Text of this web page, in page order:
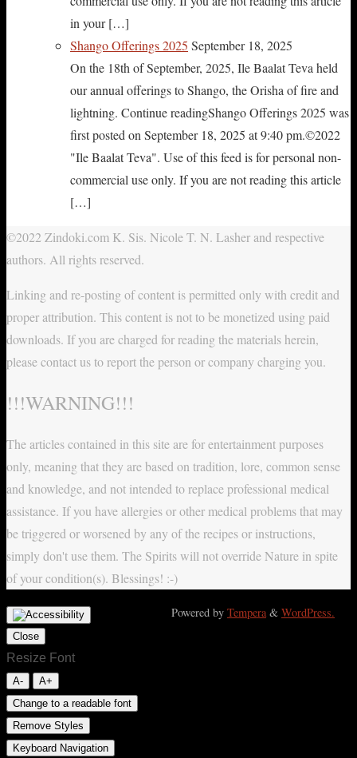
in your […]
Shango Offerings 2025 September 18, 2025
On the 18th of September, 2025, Ile Baalat Teva held
our annual offerings to Shango, the Orisha of fire and
lightning. Continue readingShango Offerings 2025 was
first posted on September 18, 2025 at 9:40 pm.©2022
"Ile Baalat Teva". Use of this feed is for personal non-
commercial use only. If you are not reading this article
[…]
©2022 Zindoki.com K. Sis. Nicole T. N. Lasher and respective
authors. All rights reserved.
Linking and re-posting of content is permitted only with credit and
proper attribution. This content is not to be monetized using paid
downloads. If you are charged for reading the materials herein,
please contact us to report the person or company charging you.
!!!WARNING!!!
The articles contained in this site are for entertainment purposes
only, meaning that they are based on tradition, lore, common sense
and knowledge, and not intended to replace professional medical
assistance. If you have allergies or other medical problems that may
be triggered or worsened by any of the recipes or instructions,
simply don't use them. The Spirits will not override Nature in spite
of your condition(s). Blessings! :-)
Powered by Tempera& WordPress.
Close
Resize Font
A-
A+
Change to a readable font
Remove Styles
Keyboard Navigation